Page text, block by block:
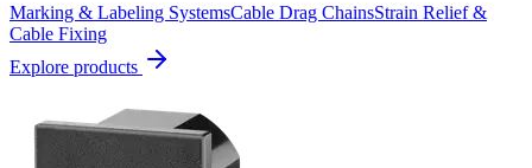
Marking & Labeling SystemsCable Drag ChainsStrain Relief &
Cable Fixing
Explore products